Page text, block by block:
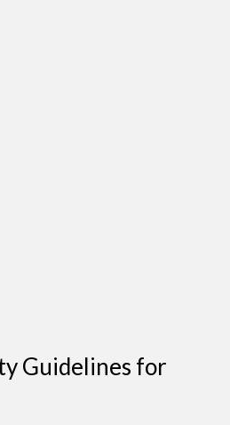
Guidelines for